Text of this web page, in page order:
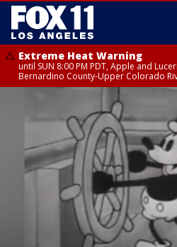
Extreme Heat Warning
until SUN 8:00 PM PDT, Apple and
Bernardino County-Upper Colorado